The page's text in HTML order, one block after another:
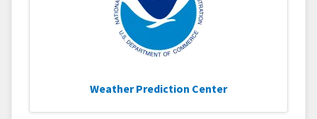
Weather Prediction Center